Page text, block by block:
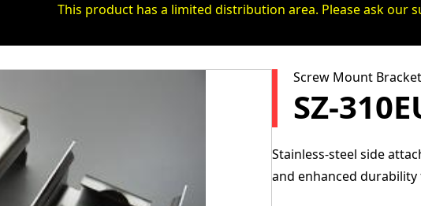
This product has a limited distribution area. Please ask our
Screw Mount Bracket
SZ-
Stainless-steel side
and enhanced